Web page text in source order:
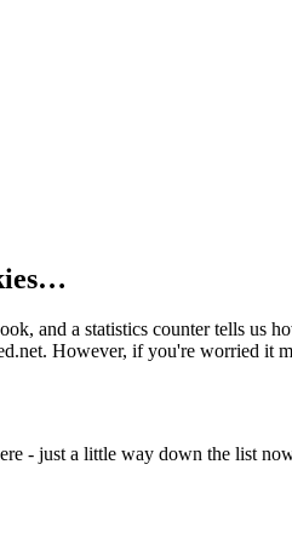
and a statistics counter tells
However, if you're worried it
- just a little way down the list